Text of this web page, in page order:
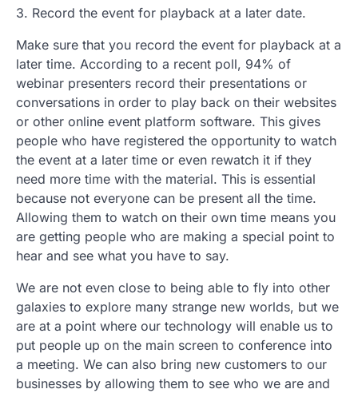
3. Record the event for playback at a later date.
Make sure that you record the event for playback at a
later time. According to a recent poll, 94% of
webinar presenters record their presentations or
conversations in order to play back on their websites
or other online event platform software. This gives
people who have registered the opportunity to watch
the event at a later time or even rewatch it if they
need more time with the material. This is essential
because not everyone can be present all the time.
Allowing them to watch on their own time means you
are getting people who are making a special point to
hear and see what you have to say.
We are not even close to being able to fly into other
galaxies to explore many strange new worlds, but we
are at a point where our technology will enable us to
put people up on the main screen to conference into
a meeting. We can also bring new customers to our
businesses by allowing them to see who we are and